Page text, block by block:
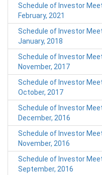
Schedule of Investor
February, 2021
Schedule of Investor
January, 2018
Schedule of Investor
November, 2017
Schedule of Investor
October, 2017
Schedule of Investor
December, 2016
Schedule of Investor
November, 2016
Schedule of Investor
September, 2016